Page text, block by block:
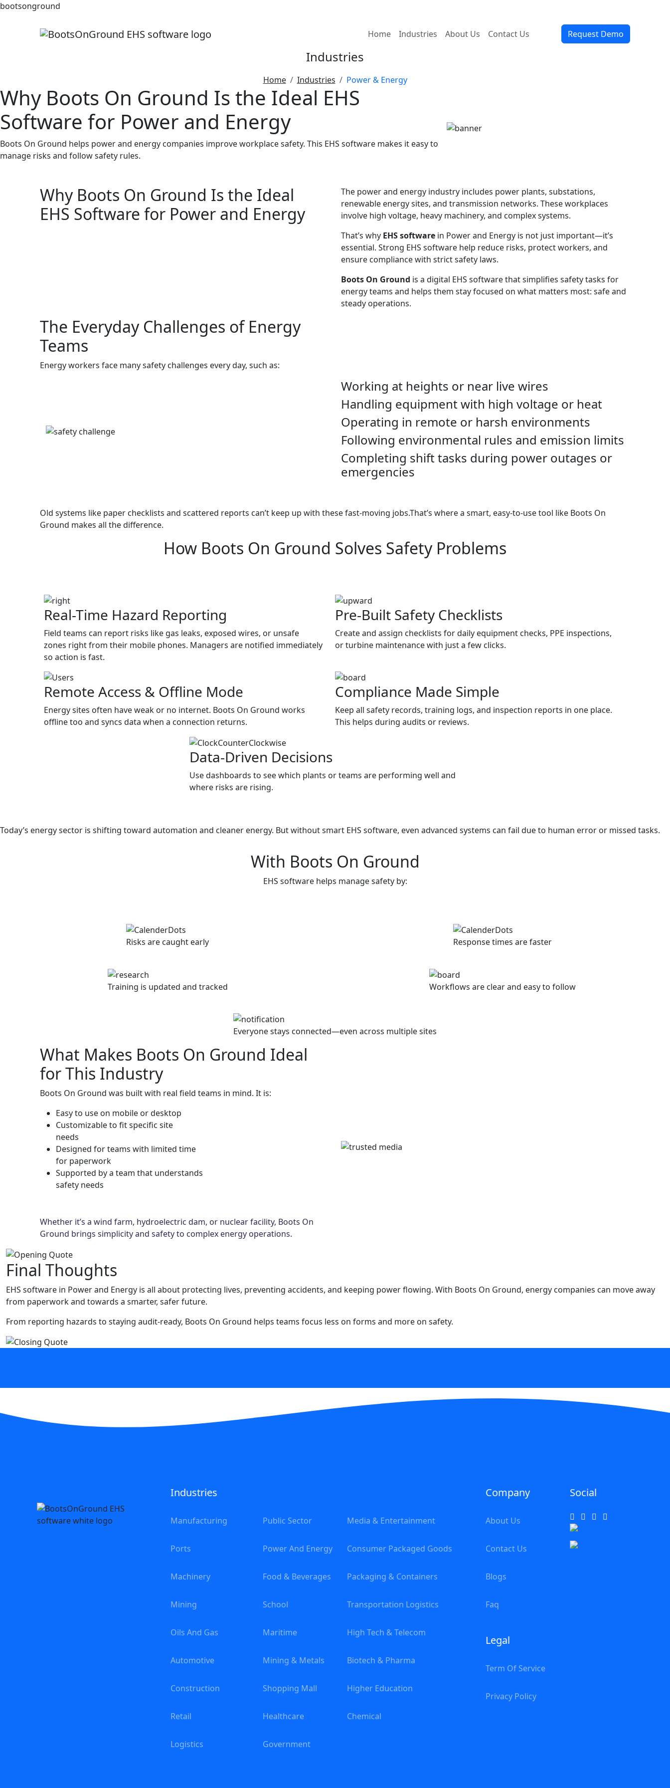
bootsonground
Home Industries About Us Contact Us Request Demo
Industries
Home Industries Power & Energy
Why Boots On Ground Is the Ideal EHS
Software for Power and Energy
Boots On Ground helps power and energy companies improve workplace safety. This EHS software makes it easy to
manage risks and follow safety rules.
Why Boots On Ground Is the Ideal
EHS Software for Power and Energy
The power and energy industry includes power plants, substations,
renewable energy sites, and transmission networks. These workplaces
involve high voltage, heavy machinery, and complex systems.
That’s why EHS software in Power and Energy is not just important—it’s
essential. Strong EHS software help reduce risks, protect workers, and
ensure compliance with strict safety laws.
Boots On Ground is a digital EHS software that simplifies safety tasks for
energy teams and helps them stay focused on what matters most: safe and
steady operations.
The Everyday Challenges of Energy
Teams
Energy workers face many safety challenges every day, such as:
Working at heights or near live wires
Handling equipment with high voltage or heat
Operating in remote or harsh environments
Following environmental rules and emission limits
Completing shift tasks during power outages or
emergencies
Old systems like paper checklists and scattered reports can’t keep up with these fast-moving jobs.That’s where a smart, easy-to-use tool like Boots On
Ground makes all the difference.
How Boots On Ground Solves Safety Problems
Real-Time Hazard Reporting
Field teams can report risks like gas leaks, exposed wires, or unsafe
zones right from their mobile phones. Managers are notified immediately
so action is fast.
Pre-Built Safety Checklists
Create and assign checklists for daily equipment checks, PPE inspections,
or turbine maintenance with just a few clicks.
Remote Access & Offline Mode
Energy sites often have weak or no internet. Boots On Ground works
offline too and syncs data when a connection returns.
Compliance Made Simple
Keep all safety records, training logs, and inspection reports in one place.
This helps during audits or reviews.
Data-Driven Decisions
Use dashboards to see which plants or teams are performing well and
where risks are rising.
Today’s energy sector is shifting toward automation and cleaner energy. But without smart EHS software, even advanced systems can fail due to human error or missed tasks.
With Boots On Ground
EHS software helps manage safety by:
Risks are caught early Response times are faster
Training is updated and tracked Workflows are clear and easy to follow
Everyone stays connected—even across multiple sites
What Makes Boots On Ground Ideal
for This Industry
Boots On Ground was built with real field teams in mind. It is:
Easy to use on mobile or desktop
Customizable to fit specific site
needs
Designed for teams with limited time
for paperwork
Supported by a team that understands
safety needs
Whether it’s a wind farm, hydroelectric dam, or nuclear facility, Boots On
Ground brings simplicity and safety to complex energy operations.
Final Thoughts
EHS software in Power and Energy is all about protecting lives, preventing accidents, and keeping power flowing. With Boots On Ground, energy companies can move away
from paperwork and towards a smarter, safer future.
From reporting hazards to staying audit-ready, Boots On Ground helps teams focus less on forms and more on safety.
Industries
Manufacturing
Ports
Machinery
Mining
Oils And Gas
Automotive
Construction
Retail
Logistics
Public Sector
Power And Energy
Food & Beverages
School
Maritime
Mining & Metals
Shopping Mall
Healthcare
Government
Media & Entertainment
Consumer Packaged Goods
Packaging & Containers
Transportation Logistics
High Tech & Telecom
Biotech & Pharma
Higher Education
Chemical
Company
About Us
Contact Us
Blogs
Faq
Legal
Term Of Service
Privacy Policy
Social